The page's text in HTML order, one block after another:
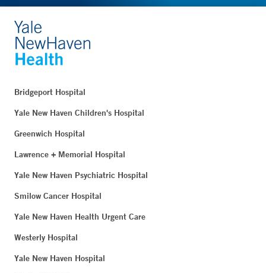
Bridgeport Hospital
Yale New Haven Children's Hospital
Greenwich Hospital
Lawrence + Memorial Hospital
Yale New Haven Psychiatric Hospital
Smilow Cancer Hospital
Yale New Haven Health Urgent Care
Westerly Hospital
Yale New Haven Hospital